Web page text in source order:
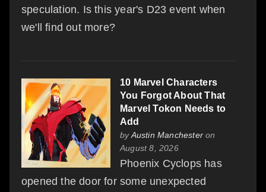
speculation. Is this year's D23 event when
we'll find out more?
10 Marvel Characters
You Forgot About That
Marvel Tokon Needs to
Add
byAustin Manchester on
August 8, 2026
Phoenix Cyclops has
opened the door for some unexpected